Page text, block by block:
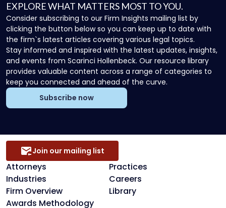
EXPLORE WHAT MATTERS MOST TO YOU.
Consider subscribing to our Firm Insights mailing list by
clicking the button below so you can keep up to date with
the firm`s latest articles covering various legal topics.
Stay informed and inspired with the latest updates, insights,
and events from Scarinci Hollenbeck. Our resource library
provides valuable content across a range of categories to
keep you connected and ahead of the curve.
Subscribe now
Attorneys
Practices
Industries
Careers
Firm Overview
Library
Awards Methodology
Join our mailing list